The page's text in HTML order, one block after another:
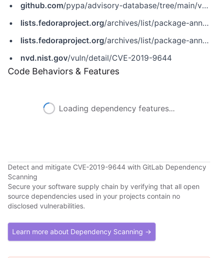
github.com/pypa/advisory-database/tree/main/vulns/notebook/PYSEC-2019-159.yaml
lists.fedoraproject.org/archives/list/package-announce@lists.fedoraproject.org/message/UP5RLEES2JBBNSNLBR65XM6PCD4EMF7D
lists.fedoraproject.org/archives/list/package-announce@lists.fedoraproject.org/message/VMDPJBVXOVO6LYGAT46VZNHH6JKSCURO
nvd.nist.gov/vuln/detail/CVE-2019-9644
Code Behaviors & Features
Loading dependency features...
Detect and mitigate CVE-2019-9644 with GitLab Dependency
Scanning
Secure your software supply chain by verifying that all open
source dependencies used in your projects contain no
disclosed vulnerabilities.
Learn more about Dependency Scanning →